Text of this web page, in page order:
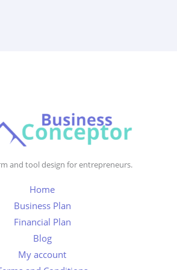
and tool design for entrepreneurs.
Home
Business Plan
Financial Plan
Blog
My account